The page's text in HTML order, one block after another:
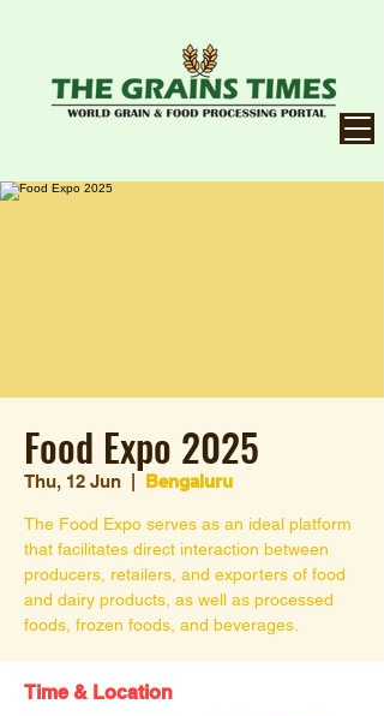
Food Expo 2025
Thu, 12 Jun Bengaluru
The Food Expo serves as an ideal platform
that facilitates direct interaction between
producers, retailers, and exporters of food
and dairy products, as well as processed
foods, frozen foods, and beverages.
Time & Location